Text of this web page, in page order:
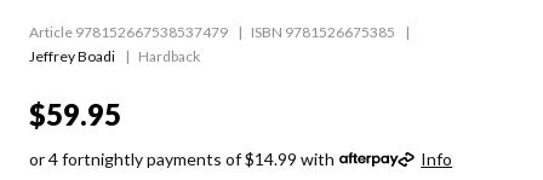
Article 978152667538537479
ISBN 9781526675385
Jeffrey Boadi
Hardback
$59.95
or 4 fortnightly payments of $14.99 with Info